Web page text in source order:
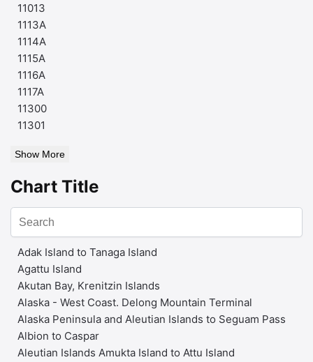
11013
1113A
1114A
1115A
1116A
1117A
11300
11301
Show More
Chart Title
Adak Island to Tanaga Island
Agattu Island
Akutan Bay, Krenitzin Islands
Alaska - West Coast. Delong Mountain Terminal
Alaska Peninsula and Aleutian Islands to Seguam Pass
Albion to Caspar
Aleutian Islands Amukta Island to Attu Island